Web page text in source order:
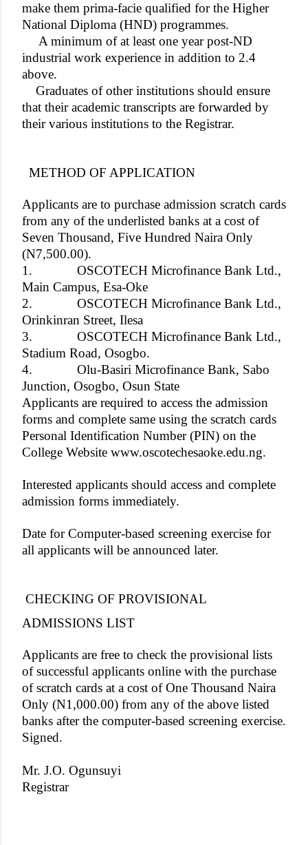
make them prima-facie qualified for the Higher
National Diploma (HND) programmes.
A minimum of at least one year post-ND
industrial work experience in addition to 2.4
above.
Graduates of other institutions should ensure
that their academic transcripts are forwarded by
their various institutions to the Registrar.
METHOD OF APPLICATION
Applicants are to purchase admission scratch cards
from any of the underlisted banks at a cost of
Seven Thousand, Five Hundred Naira Only
(N7,500.00).
1.
OSCOTECH Microfinance Bank Ltd.,
Main Campus, Esa-Oke
2.
OSCOTECH Microfinance Bank Ltd.,
Orinkinran Street, Ilesa
3.
OSCOTECH Microfinance Bank Ltd.,
Stadium Road, Osogbo.
4.
Olu-Basiri Microfinance Bank, Sabo
Junction, Osogbo, Osun State
Applicants are required to access the admission
forms and complete same using the scratch cards
Personal Identification Number (PIN) on the
College Website www.oscotechesaoke.edu.ng.
Interested applicants should access and complete
admission forms immediately.
Date for Computer-based screening exercise for
all applicants will be announced later.
CHECKING OF PROVISIONAL
ADMISSIONS LIST
Applicants are free to check the provisional lists
of successful applicants online with the purchase
of scratch cards at a cost of One Thousand Naira
Only (N1,000.00) from any of the above listed
banks after the computer-based screening exercise.
Signed.
Mr. J.O. Ogunsuyi
Registrar